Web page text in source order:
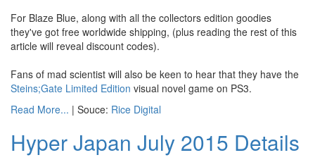
For Blaze Blue, along with all the collectors edition goodies
they've got free worldwide shipping, (plus reading the rest of this
article will reveal discount codes).
Fans of mad scientist will also be keen to hear that they have the
Steins;Gate Limited Edition visual novel game on PS3.
Read More... | Souce: Rice Digital
Hyper Japan July 2015 Details